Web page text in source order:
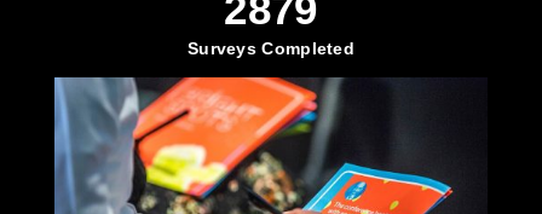
Surveys Completed